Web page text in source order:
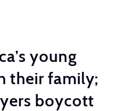
young
their family;
boycott